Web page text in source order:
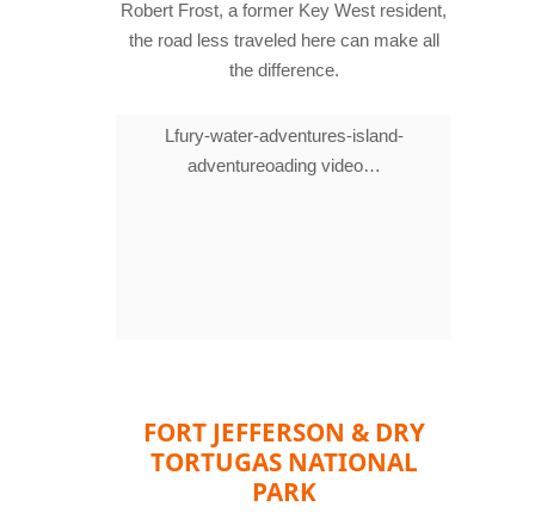
Robert Frost, a former Key West resident,
the road less traveled here can make all
the difference.
Lfury-water-adventures-island-
adventureoading video…
FORT JEFFERSON & DRY
TORTUGAS NATIONAL
PARK